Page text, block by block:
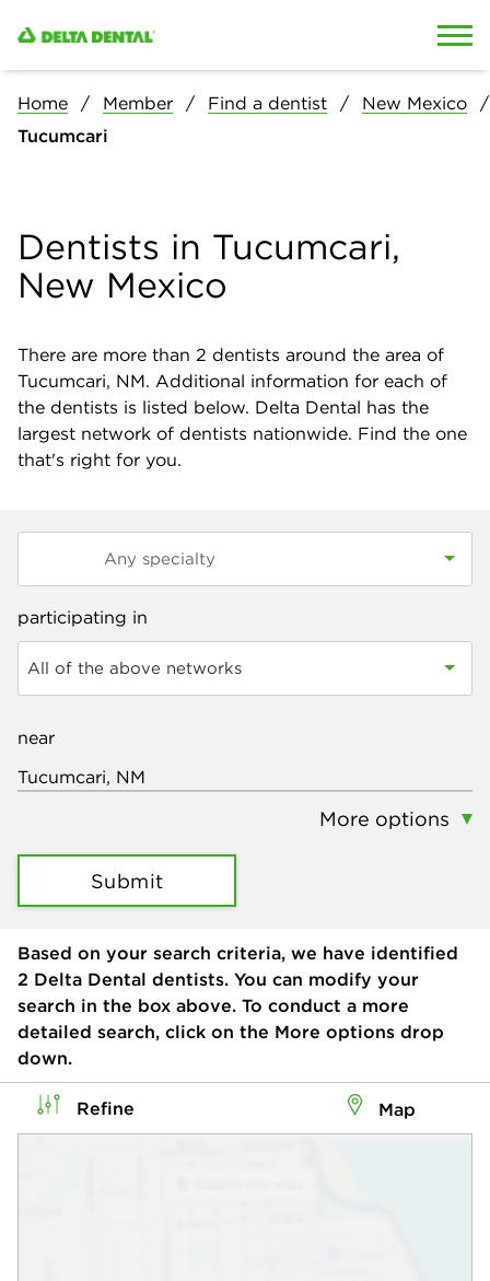
Home Member Find a dentist
New Mexico
Tucumcari
Dentists in Tucumcari,
New Mexico
There are more than 2 dentists around the area of
Tucumcari, NM. Additional information for each of
the dentists is listed below. Delta Dental has the
largest network of dentists nationwide. Find the one
that's right for you.
participating in
All of the above networks
near
More options
Submit
Based on your search criteria, we have identified
2 Delta Dental dentists. You can modify your
search in the box above. To conduct a more
detailed search, click on the More options drop
down.
Refine Map